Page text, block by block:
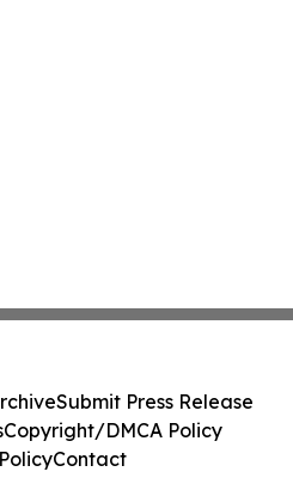
Submit Press Release
Copyright/DMCA Policy
Contact